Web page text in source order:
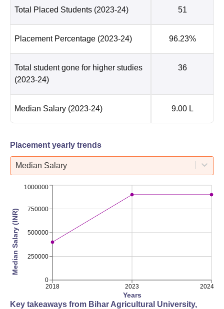
Total Placed Students (2023-24) 51
Placement Percentage (2023-24) 96.23%
Total student gone for higher studies
(2023-24)
36
Median Salary (2023-24) 9.00 L
Placement yearly trends
Median Salary
2018 2023 2024
Years
0
250000
500000
750000
1000000
Median Salary (INR)
Key takeaways from Bihar Agricultural University,